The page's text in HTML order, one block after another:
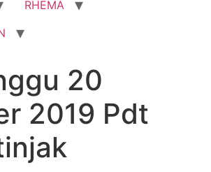
RHEMA
20
2019 Pdt